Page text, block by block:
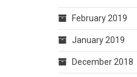
February 2019
January 2019
December 2018